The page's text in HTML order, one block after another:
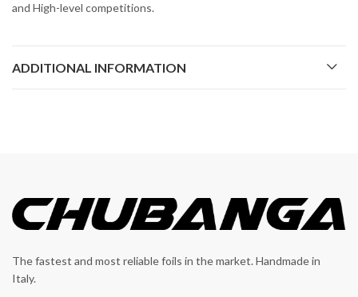
and High-level competitions.
ADDITIONAL INFORMATION
The fastest and most reliable foils in the market. Handmade in
Italy.